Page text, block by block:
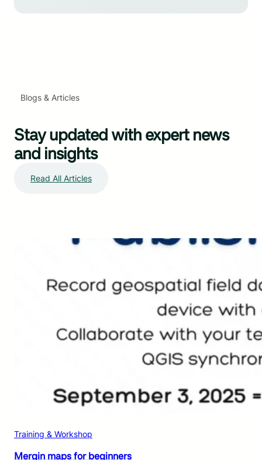
Blogs & Articles
Stay updated with expert news
and insights
Read All Articles
Training & Workshop
Mergin maps for beginners